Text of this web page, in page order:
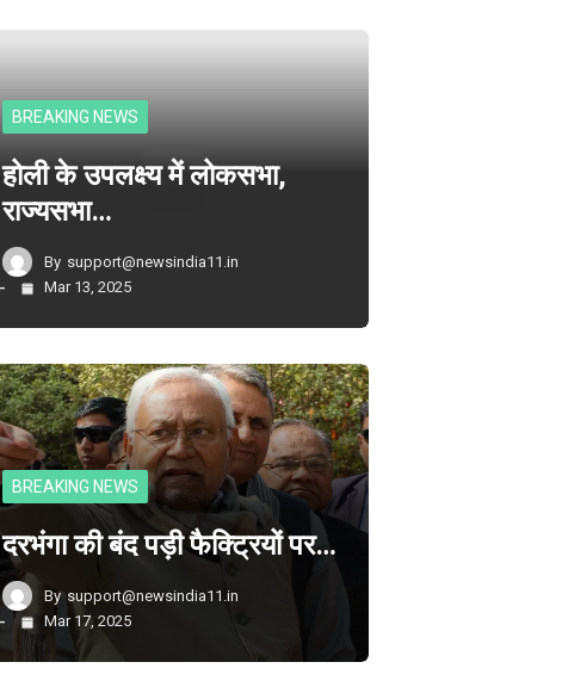
BREAKING NEWS
होली के उपलक्ष्य में लोकसभा,
राज्यसभा…
By support@newsindia11.in
Mar 13, 2025
BREAKING NEWS
दरभंगा की बंद पड़ी फैक्ट्रियों पर…
By support@newsindia11.in
Mar 17, 2025